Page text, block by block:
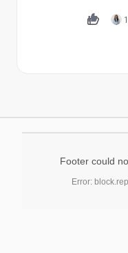
Footer could
Error: